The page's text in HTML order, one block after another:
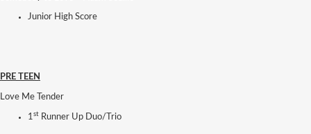
Junior High Score
PRE TEEN
Love Me Tender
1st Runner Up Duo/Trio